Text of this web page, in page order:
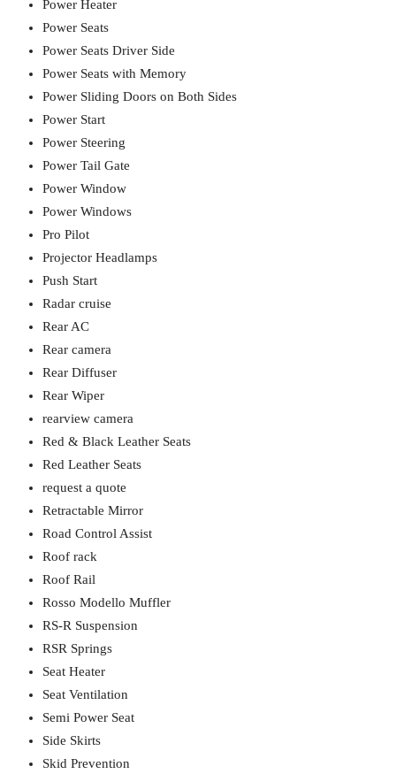
Power Heater
Power Seats
Power Seats Driver Side
Power Seats with Memory
Power Sliding Doors on Both Sides
Power Start
Power Steering
Power Tail Gate
Power Window
Power Windows
Pro Pilot
Projector Headlamps
Push Start
Radar cruise
Rear AC
Rear camera
Rear Diffuser
Rear Wiper
rearview camera
Red & Black Leather Seats
Red Leather Seats
request a quote
Retractable Mirror
Road Control Assist
Roof rack
Roof Rail
Rosso Modello Muffler
RS-R Suspension
RSR Springs
Seat Heater
Seat Ventilation
Semi Power Seat
Side Skirts
Skid Prevention